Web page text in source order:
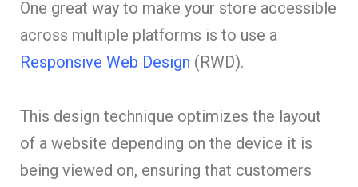
One great way to make your store accessible
across multiple platforms is to use a
Responsive Web Design (RWD).
This design technique optimizes the layout
of a website depending on the device it is
being viewed on, ensuring that customers